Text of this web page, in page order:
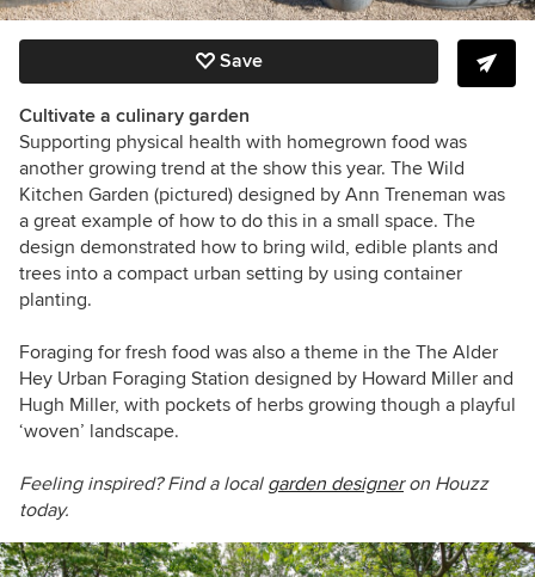
Save
Cultivate a culinary garden
Supporting physical health with homegrown food was
another growing trend at the show this year. The Wild
Kitchen Garden (pictured) designed by Ann Treneman was
a great example of how to do this in a small space. The
design demonstrated how to bring wild, edible plants and
trees into a compact urban setting by using container
planting.
Foraging for fresh food was also a theme in the The Alder
Hey Urban Foraging Station designed by Howard Miller and
Hugh Miller, with pockets of herbs growing though a playful
‘woven’ landscape.
Feeling inspired? Find a local garden designeron Houzz
today.